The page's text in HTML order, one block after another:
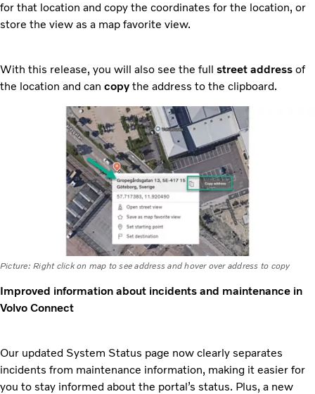
for that location and copy the coordinates for the location, or
store the view as a map favorite view.
With this release, you will also see the full street address of
the location and can copy the address to the clipboard.
Picture: Right click on map to see address and hover over address to copy
Improved information about incidents and maintenance in
Volvo Connect
Our updated System Status page now clearly separates
incidents from maintenance information, making it easier for
you to stay informed about the portal’s status. Plus, a new